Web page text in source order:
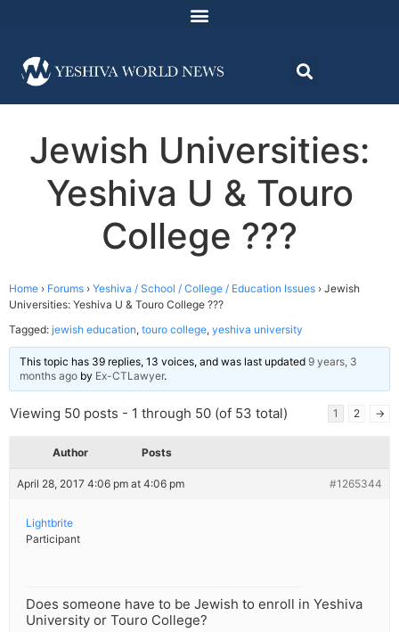
Jewish Universities:
Yeshiva U & Touro
College ???
Home › Forums › Yeshiva / School / College / Education Issues › Jewish
Universities: Yeshiva U & Touro College ???
Tagged: jewish education, touro college, yeshiva university
This topic has 39 replies, 13 voices, and was last updated 9 years, 3
months ago by Ex-CTLawyer.
Viewing 50 posts - 1 through 50 (of 53 total) 1 2 →
Author Posts
April 28, 2017 4:06 pm at 4:06 pm #1265344
Lightbrite
Participant
Does someone have to be Jewish to enroll in Yeshiva
University or Touro College?